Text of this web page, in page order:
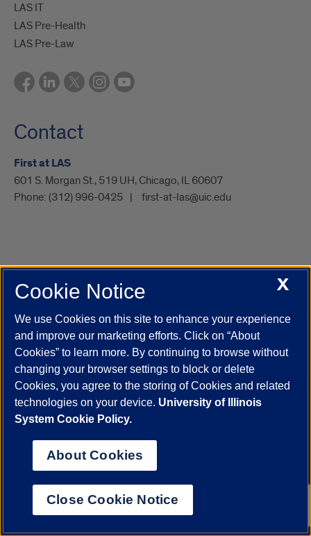
LAS IT
LAS Pre-Health
LAS Pre-Law
Contact
First at LAS
601 S. Morgan St., 519 UH, Chicago, IL 60607
Phone: (312) 996-0425 first-at-las@uic.edu
UIC.edu Academic Calendar
Campus Directory
Job Openings
Maps
UIC Safe Mobile App
UIC Today
UI Health Veterans Affairs Report a Concern
Powered by Red 3.0.51
This site is protected by reCAPTCHA and the Google
© 2026 The Board of Trustees of the University of Illinois
Statement
University of Illinois System
Urbana-Champaign
Chicago
X
Cookie Notice
We use Cookies on this site to enhance your experience
and improve our marketing efforts. Click on “About
Cookies” to learn more. By continuing to browse without
changing your browser settings to block or delete
Cookies, you agree to the storing of Cookies and related
technologies on your device. University of Illinois
System Cookie Policy.
About Cookies
Close Cookie Notice